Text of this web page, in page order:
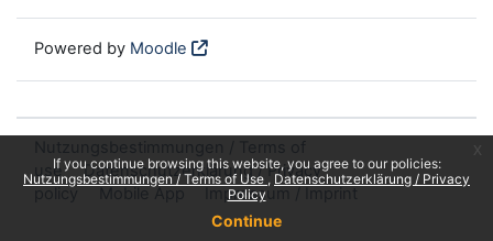
If you continue browsing this website, you agree to our policies:
Nutzungsbestimmungen / Terms of Use
Datenschutzerklärung / Privacy
Policy
Continue
Powered by Moodle
use
Datenschutzerklärung / Privacy
policy
Mobile App Impressum / Imprint